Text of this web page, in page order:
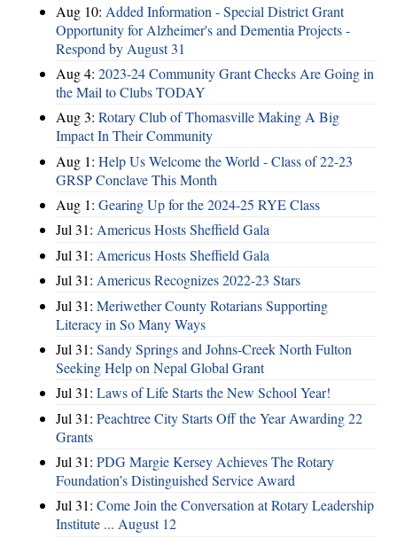
Aug 10: Added Information - Special District Grant
Opportunity for Alzheimer's and Dementia Projects -
Respond by August 31
Aug 4: 2023-24 Community Grant Checks Are Going in
the Mail to Clubs TODAY
Aug 3: Rotary Club of Thomasville Making A Big
Impact In Their Community
Aug 1: Help Us Welcome the World - Class of 22-23
GRSP Conclave This Month
Aug 1: Gearing Up for the 2024-25 RYE Class
Jul 31: Americus Hosts Sheffield Gala
Jul 31: Americus Hosts Sheffield Gala
Jul 31: Americus Recognizes 2022-23 Stars
Jul 31: Meriwether County Rotarians Supporting
Literacy in So Many Ways
Jul 31: Sandy Springs and Johns-Creek North Fulton
Seeking Help on Nepal Global Grant
Jul 31: Laws of Life Starts the New School Year!
Jul 31: Peachtree City Starts Off the Year Awarding 22
Grants
Jul 31: PDG Margie Kersey Achieves The Rotary
Foundation’s Distinguished Service Award
Jul 31: Come Join the Conversation at Rotary Leadership
Institute ... August 12